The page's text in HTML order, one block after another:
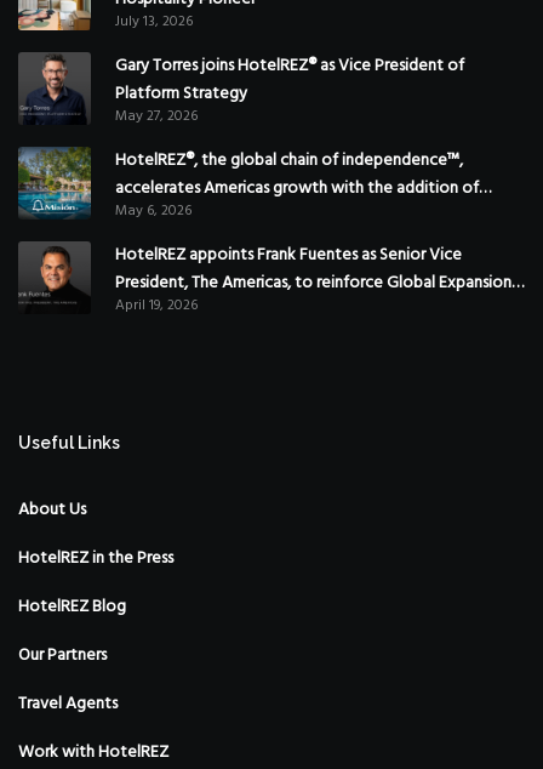
July 13, 2026
Gary Torres joins HotelREZ® as Vice President of
Platform Strategy
May 27, 2026
HotelREZ®, the global chain of independence™,
accelerates Americas growth with the addition of
Hoteles Misión in Mexico
May 6, 2026
HotelREZ appoints Frank Fuentes as Senior Vice
President, The Americas, to reinforce Global Expansion
Strategy
April 19, 2026
Useful Links
About Us
HotelREZ in the Press
HotelREZ Blog
Our Partners
Travel Agents
Work with HotelREZ